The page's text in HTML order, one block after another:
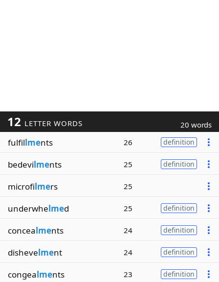
12 LETTER WORDS 20 words
fulfillments 26 definition
bedevilments 25 definition
microfilmers 25
underwhelmed 25 definition
concealments 24 definition
dishevelment 24 definition
congealments 23 definition